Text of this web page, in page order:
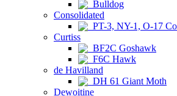
Bulldog
Consolidated
PT-3, NY-1, O-17
Curtiss
BF2C Goshawk
F6C Hawk
de Havilland
DH 61 Giant Moth
Dewoitine